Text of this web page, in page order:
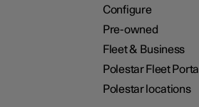
Configure
Pre-owned
Fleet & Business
Polestar Fleet Portal
Polestar locations